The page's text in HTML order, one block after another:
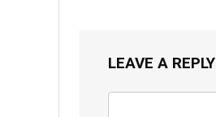
LEAVE A REPLY